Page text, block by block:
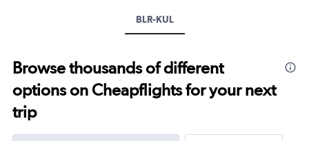
BLR-KUL
Browse thousands of different
options on Cheapflights for your next
trip